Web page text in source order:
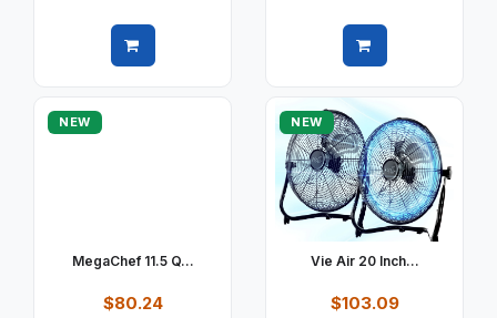
NEW
MegaChef 11.5 Q...
$80.24
NEW
Vie Air 20 Inch...
$103.09